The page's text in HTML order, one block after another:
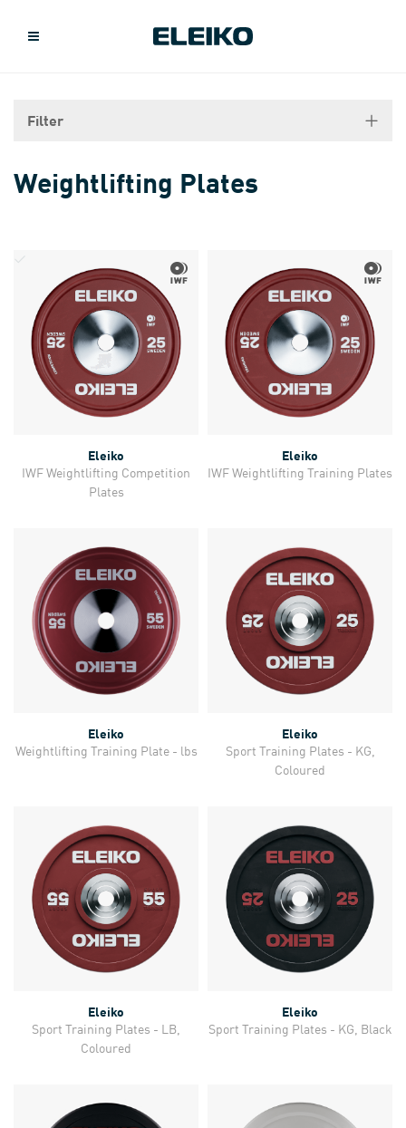
Filter
Weightlifting Plates
Eleiko
IWF Weightlifting Competition
Plates
Eleiko
IWF Weightlifting Training Plates
Eleiko
Weightlifting Training Plate - lbs
Eleiko
Sport Training Plates - KG,
Coloured
Eleiko
Sport Training Plates - LB,
Coloured
Eleiko
Sport Training Plates - KG, Black